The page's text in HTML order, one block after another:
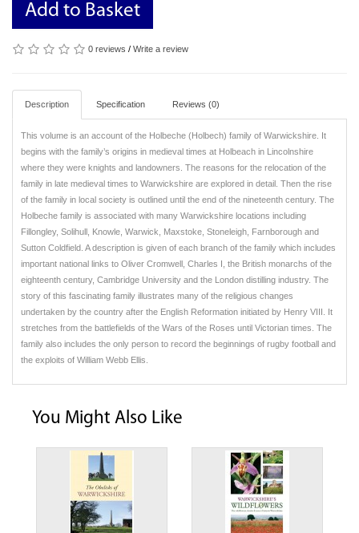
Add to Basket
0 reviews / Write a review
Description Specification Reviews (0)
This volume is an account of the Holbeche (Holbech) family of Warwickshire. It
begins with the family’s origins in medieval times at Holbeach in Lincolnshire
where they were knights and landowners. The reasons for the relocation of the
family in late medieval times to Warwickshire are explored in detail. Then the rise
of the family in local society is outlined until the end of the nineteenth century. The
Holbeche family is associated with many Warwickshire locations including
Fillongley, Solihull, Knowle, Warwick, Maxstoke, Stoneleigh, Farnborough and
Sutton Coldfield. A description is given of each branch of the family which includes
important national links to Oliver Cromwell, Charles I, the British monarchs of the
eighteenth century, Cambridge University and the London distilling industry. The
story of this fascinating family illustrates many of the religious changes
undertaken by the country after the English Reformation initiated by Henry VIII. It
stretches from the battlefields of the Wars of the Roses until Victorian times. The
family also includes the only person to record the beginnings of rugby football and
the exploits of William Webb Ellis.
You Might Also Like